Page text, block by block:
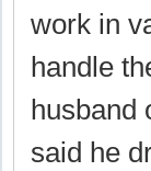
work in
handle
husband
said he